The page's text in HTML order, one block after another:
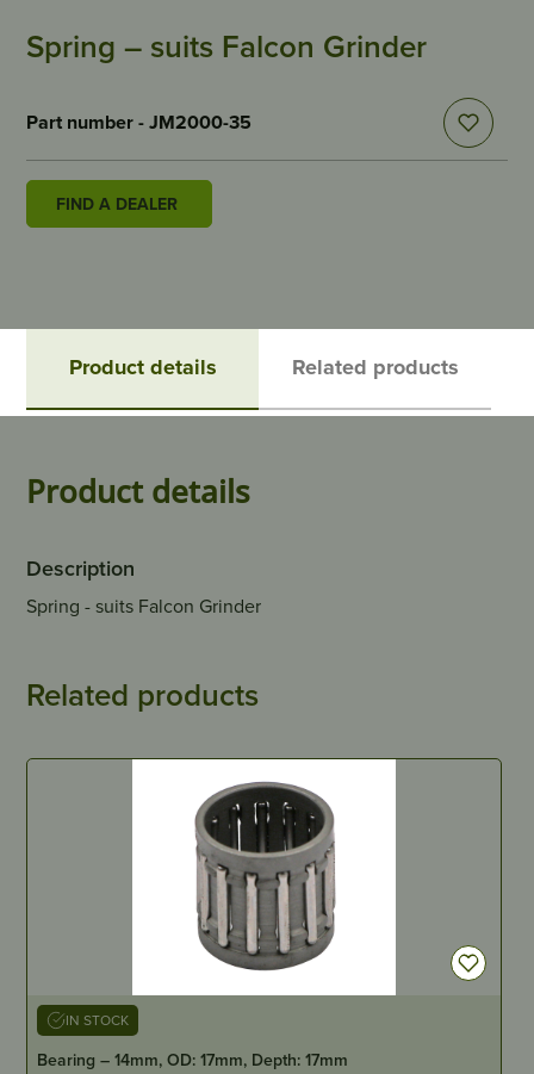
Spring – suits Falcon Grinder
Part number - JM2000-35
FIND A DEALER
Product details Related products
Product details
Description
Spring - suits Falcon Grinder
Related products
IN STOCK
Bearing – 14mm, OD: 17mm, Depth: 17mm